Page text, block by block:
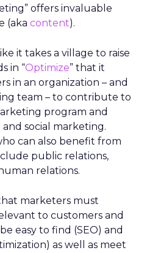
offers invaluable
(aka content).
it takes a village to raise
in “Optimize” that it
in an organization – and
team – to contribute to
program and
social marketing.
can also benefit from
public relations,
relations.
marketers must
to customers and
easy to find (SEO) and
as well as meet